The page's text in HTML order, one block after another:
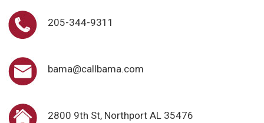
205-344-9311
bama@callbama.com
2800 9th St, Northport AL 35476